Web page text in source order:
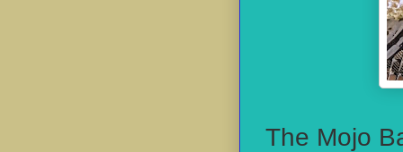
The Mojo